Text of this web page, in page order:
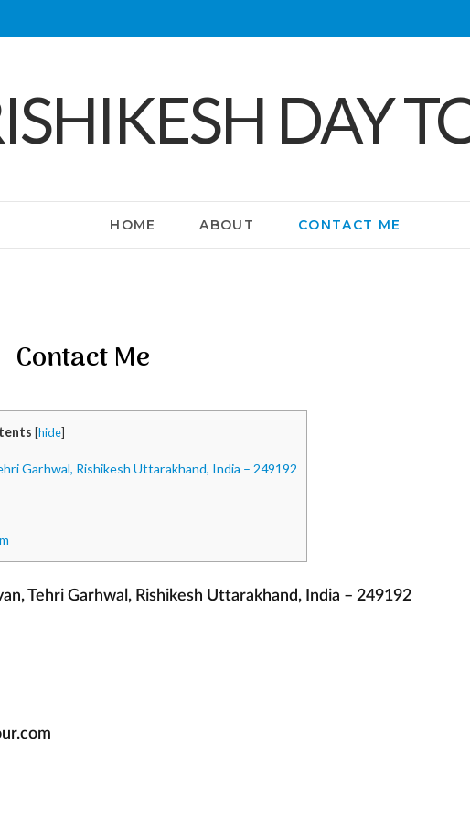
DAY
HOME ABOUT CONTACT ME
Contact Me
[hide]
Garhwal, Rishikesh Uttarakhand, India – 249192
Tehri Garhwal, Rishikesh Uttarakhand, India – 249192